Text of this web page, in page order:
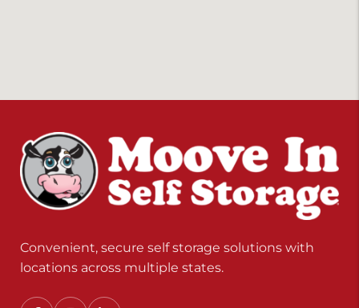
Convenient, secure self storage solutions with
locations across multiple states.